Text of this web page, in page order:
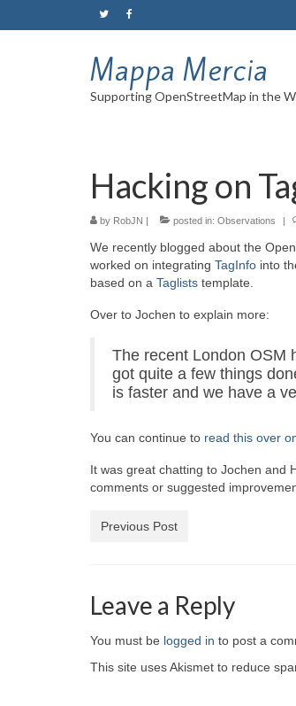
Mappa Mercia
Supporting OpenStreetMap in the
Hacking on
by RobJN | posted in: Observations |
We recently blogged about the
worked on integrating TagInfo into
based on a Taglists template.
Over to Jochen to explain more:
The recent London OSM
got quite a few things
is faster and we have a
You can continue to read this over
It was great chatting to Jochen and
comments or suggested
Previous Post
Leave a Reply
You must be logged in to post a
This site uses Akismet to reduce